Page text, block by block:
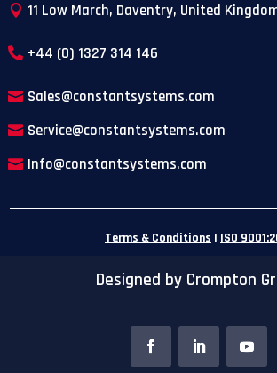
11 Low March, Daventry, United
+44 (0) 1327 314 146
Sales@constantsystems.com
Service@constantsystems.com
Info@constantsystems.com
Terms & Conditions | ISO
Designed by Crompton